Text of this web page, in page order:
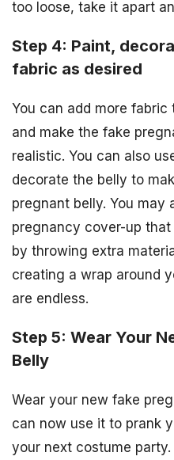
too loose, take it apart
Step 4: Paint,
fabric as desired
You can add more
and make the fake
realistic. You can also
decorate the belly to
pregnant belly. You may
pregnancy cover-up
by throwing extra
creating a wrap around
are endless.
Step 5: Wear Your
Belly
Wear your new fake
can now use it to prank
your next costume party.